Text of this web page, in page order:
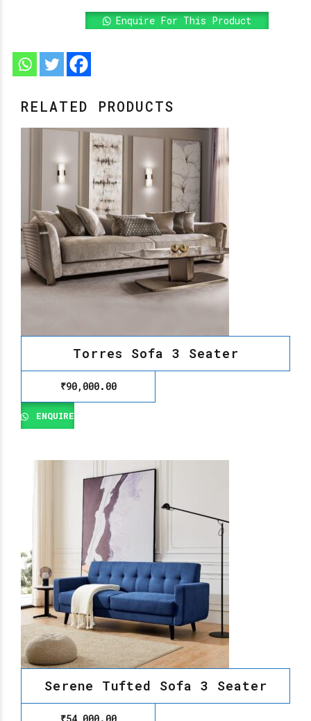
Enquire For This Product
RELATED PRODUCTS
Torres Sofa 3 Seater
₹90,000.00
ENQUIRE
Serene Tufted Sofa 3 Seater
₹54,000.00